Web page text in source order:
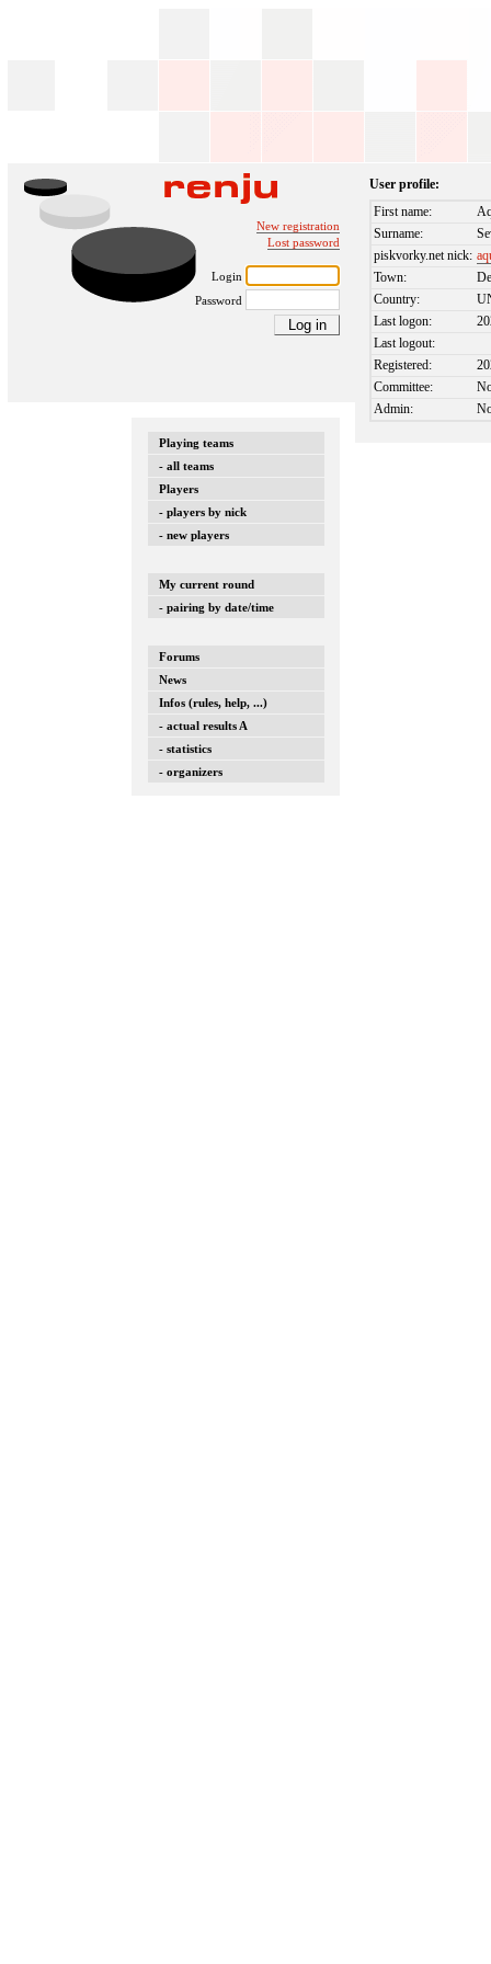
New registration
Lost password
Login
Password
Playing teams
- all teams
Players
- players by nick
- new players
My current round
- pairing by date/time
Forums
News
Infos (rules, help, ...)
- actual results A
- statistics
- organizers
User profile:
First name:
Surname:
piskvorky.net nick:
Town:
Country:
Last logon:
Last logout:
Registered:
Committee:
Admin: